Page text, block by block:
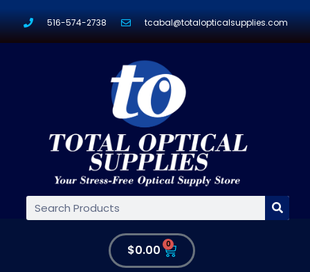
516-574-2738 tcabal@totalopticalsupplies.com
$0.00 0